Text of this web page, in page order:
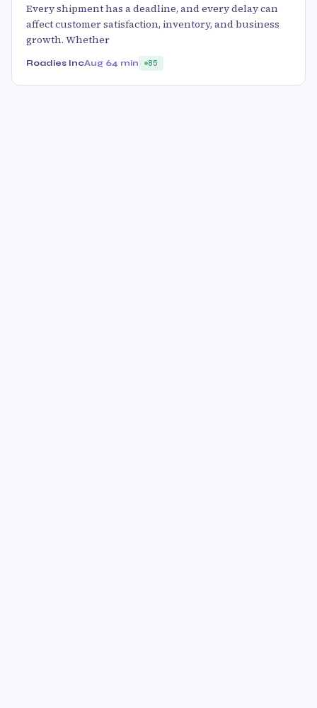
Every shipment has a deadline, and every delay can
affect customer satisfaction, inventory, and business
growth. Whether
Roadies IncAug 64 min 85